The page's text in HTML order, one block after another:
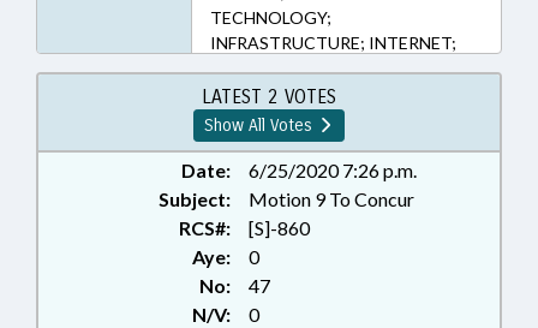
TECHNOLOGY;
INFRASTRUCTURE; INTERNET;
LDC; LEASING; PILOT
PROGRAMS; PRIVATIZATION;
PUBLIC; PUBLIC OFFICIALS;
REPORTS; STEM; STATE
AUDITOR;
TELECOMMUNICATIONS;
TELESERVICES; TITLE CHANGE;
PUBLIC-PRIVATE PARTNERSHIPS;
INFORMATION TECHNOLOGY
DEPT.
LATEST 2 VOTES
Show All Votes
Date:
6/25/2020 7:26 p.m.
Subject:
Motion 9 To Concur
RCS#:
[S]-860
Aye:
0
No:
47
N/V:
0